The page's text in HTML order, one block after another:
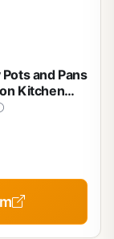
and Pans
Kitchen
Butter